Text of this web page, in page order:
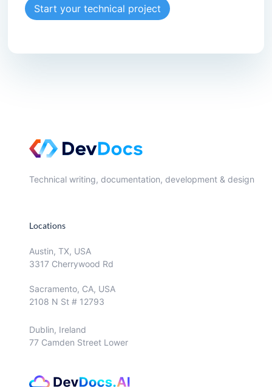
Start your technical project
Technical writing, documentation, development & design
Locations
Austin, TX, USA
3317 Cherrywood Rd
Sacramento, CA, USA
2108 N St # 12793
Dublin, Ireland
77 Camden Street Lower